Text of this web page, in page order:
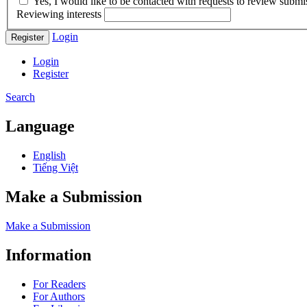
Reviewing interests
Register Login
Login
Register
Search
Language
English
Tiếng Việt
Make a Submission
Make a Submission
Information
For Readers
For Authors